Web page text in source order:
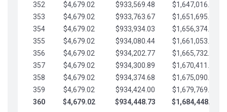
352
$4,679.02 $933,569.48
$1,647,016.53
353
$4,679.02 $933,763.67
$1,651,695.56
354
$4,679.02 $933,934.03
$1,656,374.58
355
$4,679.02 $934,080.44
$1,661,053.61
356
$4,679.02 $934,202.77
$1,665,732.63
357
$4,679.02 $934,300.89
$1,670,411.65
358
$4,679.02 $934,374.68
$1,675,090.68
359
$4,679.02 $934,424.00
$1,679,769.70
360
$4,679.02 $934,448.73 $1,684,448.73